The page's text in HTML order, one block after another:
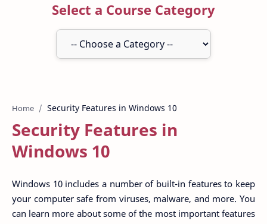
Select a Course Category
Home
Security Features in
Windows 10
Windows 10 includes a number of built-in features to keep
your computer safe from viruses, malware, and more. You
can learn more about some of the most important features